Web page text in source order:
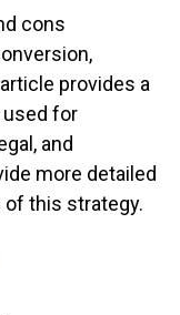
cons
provides a
used for
and
more detailed
this strategy.